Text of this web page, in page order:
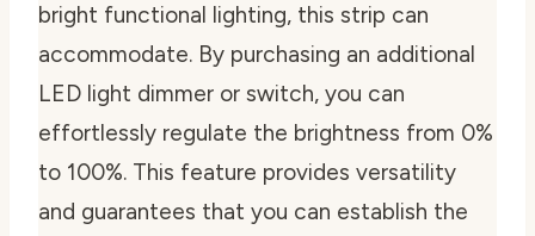
bright functional lighting, this strip can
accommodate. By purchasing an additional
LED light dimmer or switch, you can
effortlessly regulate the brightness from 0%
to 100%. This feature provides versatility
and guarantees that you can establish the